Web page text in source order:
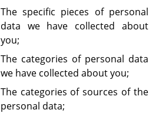
The specific pieces of personal
data we have collected about
you;
The categories of personal data
we have collected about you;
The categories of sources of the
personal data;